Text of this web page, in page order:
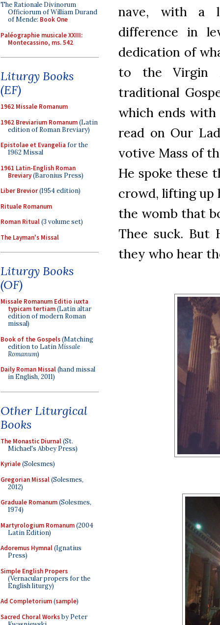
The Rationale Divinorum
Officiorum of William Durand
of Mende: Book One
Paléographie musicale XXIII:
Montecassino, ms. 542
Liturgy Books
(EF)
1962 Missale Romanum
1962 Breviarium Romanum(Latin
edition of Roman Breviary)
Epistolae et Evangelia for the
1962 Missal
1961 Latin-English Roman
Breviary(Baronius Press)
Liber Brevior(1954 edition)
Rituale Romanum
Roman Ritual(3 volume set)
The Layman's Missal
Liturgy Books
(OF)
Missale Romanum Editio iuxta
typicam tertiam(Latin altar
edition of modern Roman
missal)
Book of the Gospels(Matching
edition to LatinMissale
Romanum)
Daily Roman Missal(hand missal
in English, 2011)
Other Liturgical
Books
The Monastic Diurnal(St.
Michael's Abbey Press)
Kyriale(Solesmes)
Gregorian Missal(Solesmes,
2012)
Graduale Romanum(Solesmes,
1974)
Martyrologium Romanum(2004
Latin Edition)
Adoremus Hymnal(Ignatius
Press)
Simple English Propers
(Vernacular propers for the
English liturgy)
Ad Completorium(sample)
Sacred Choral Worksby Peter
nave, with a
difference in
dedication of
to the Virgin
traditional
which ends with
read on Our
votive Mass of
He spoke these
crowd, lifting up
the womb that
Thee suck. But
they who hear